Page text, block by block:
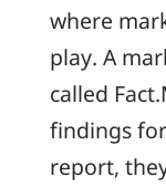
where
play. A
called
findings
report,